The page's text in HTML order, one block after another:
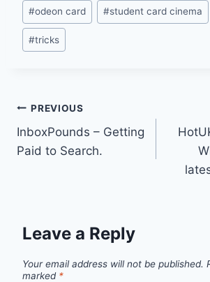
#odeon card #student card cinema
#tricks
Post
navigation
PREVIOUS
InboxPounds – Getting
Paid to Search.
Leave a Reply
Your email address will not be published.
marked *